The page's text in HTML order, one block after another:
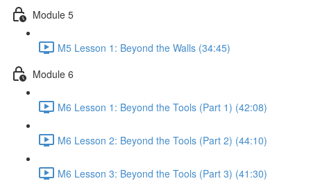
Module 5
M5 Lesson 1: Beyond the Walls (34:45)
Module 6
M6 Lesson 1: Beyond the Tools (Part 1) (42:08)
M6 Lesson 2: Beyond the Tools (Part 2) (44:10)
M6 Lesson 3: Beyond the Tools (Part 3) (41:30)